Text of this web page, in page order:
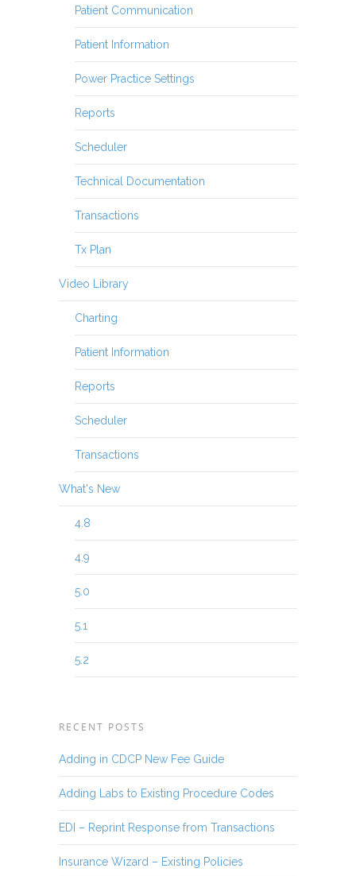
Patient Communication
Patient Information
Power Practice Settings
Reports
Scheduler
Technical Documentation
Transactions
Tx Plan
Video Library
Charting
Patient Information
Reports
Scheduler
Transactions
What's New
4.8
4.9
5.0
5.1
5.2
RECENT POSTS
Adding in CDCP New Fee Guide
Adding Labs to Existing Procedure Codes
EDI – Reprint Response from Transactions
Insurance Wizard – Existing Policies